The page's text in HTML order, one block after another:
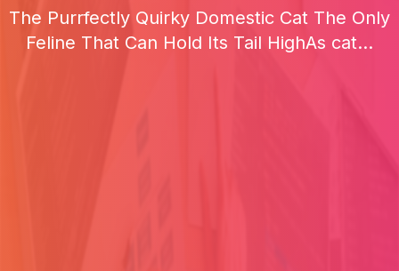
The Purrfectly Quirky Domestic Cat The Only
Feline That Can Hold Its Tail HighAs cat...